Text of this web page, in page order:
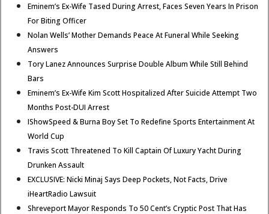
Eminem’s Ex-Wife Tased During Arrest, Faces Seven Years In Prison
For Biting Officer
Nolan Wells’ Mother Demands Peace At Funeral While Seeking
Answers
Tory Lanez Announces Surprise Double Album While Still Behind
Bars
Eminem’s Ex-Wife Kim Scott Hospitalized After Suicide Attempt Two
Months Post-DUI Arrest
IShowSpeed & Burna Boy Set To Redefine Sports Entertainment At
World Cup
Travis Scott Threatened To Kill Captain Of Luxury Yacht During
Drunken Assault
EXCLUSIVE: Nicki Minaj Says Deep Pockets, Not Facts, Drive
iHeartRadio Lawsuit
Shreveport Mayor Responds To 50 Cent’s Cryptic Post That Has